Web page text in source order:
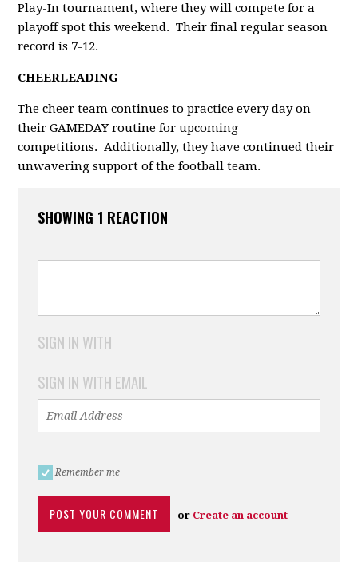
Play-In tournament, where they will compete for a
playoff spot this weekend. Their final regular season
record is 7-12.
CHEERLEADING
The cheer team continues to practice every day on
their GAMEDAY routine for upcoming
competitions. Additionally, they have continued their
unwavering support of the football team.
SHOWING 1 REACTION
SIGN IN WITH
SIGN IN WITH EMAIL
Remember me
or Create an account